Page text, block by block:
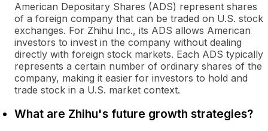
American Depositary Shares (ADS) represent shares
of a foreign company that can be traded on U.S. stock
exchanges. For Zhihu Inc., its ADS allows American
investors to invest in the company without dealing
directly with foreign stock markets. Each ADS typically
represents a certain number of ordinary shares of the
company, making it easier for investors to hold and
trade stock in a U.S. market context.
What are Zhihu's future growth strategies?